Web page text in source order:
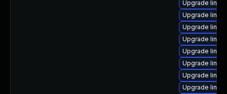
Upgrade
Upgrade
Upgrade
Upgrade
Upgrade
Upgrade
Upgrade
Upgrade